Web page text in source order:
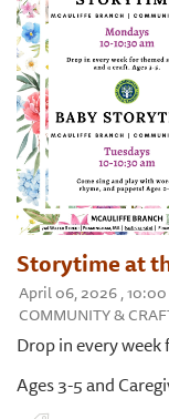
Storytime at
April 06, 2026 ,
COMMUNITY &
Drop in every
Ages 3-5 and